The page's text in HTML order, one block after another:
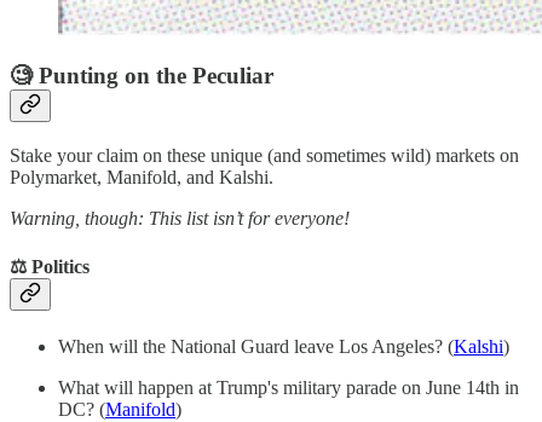
🧐 Punting on the Peculiar
Stake your claim on these unique (and sometimes wild) markets on
Polymarket, Manifold, and Kalshi.
Warning, though: This list isn’t for everyone!
⚖️ Politics
When will the National Guard leave Los Angeles? (Kalshi)
What will happen at Trump's military parade on June 14th in
DC? (Manifold)